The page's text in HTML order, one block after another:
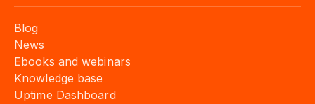
Blog
News
Ebooks and webinars
Knowledge base
Uptime Dashboard